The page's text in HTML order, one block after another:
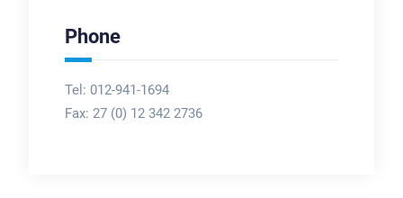
Phone
Tel: 012-941-1694
Fax: 27 (0) 12 342 2736